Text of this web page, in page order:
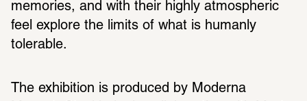
memories, and with their highly atmospheric
feel explore the limits of what is humanly
tolerable.
The exhibition is produced by Moderna